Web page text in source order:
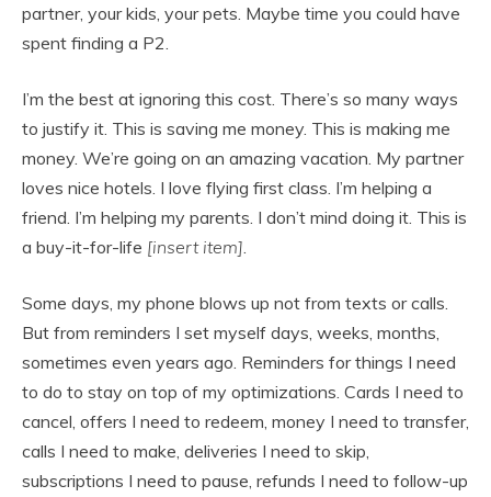
partner, your kids, your pets. Maybe time you could have
spent finding a P2.
I’m the best at ignoring this cost. There’s so many ways
to justify it. This is saving me money. This is making me
money. We’re going on an amazing vacation. My partner
loves nice hotels. I love flying first class. I’m helping a
friend. I’m helping my parents. I don’t mind doing it. This is
a buy-it-for-life [insert item].
Some days, my phone blows up not from texts or calls.
But from reminders I set myself days, weeks, months,
sometimes even years ago. Reminders for things I need
to do to stay on top of my optimizations. Cards I need to
cancel, offers I need to redeem, money I need to transfer,
calls I need to make, deliveries I need to skip,
subscriptions I need to pause, refunds I need to follow-up